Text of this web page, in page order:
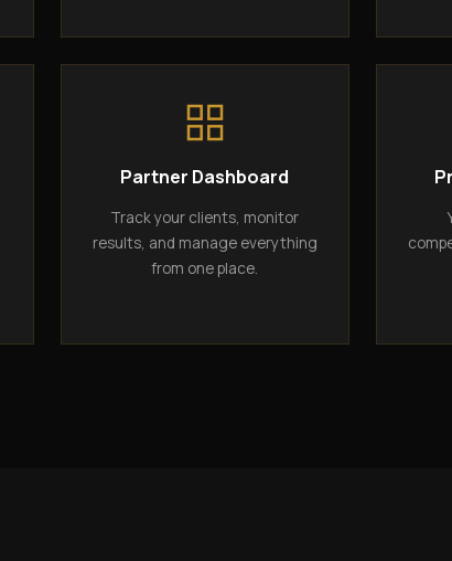
Partner Dashboard
Track your clients, monitor
results, and manage everything
from one place.